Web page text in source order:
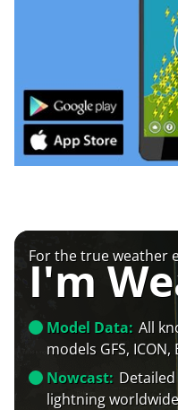
For the true weather
I'm
Model Data: All
models GFS, ICON,
Nowcast:
lightning